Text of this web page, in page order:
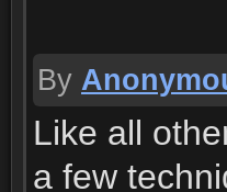
By
Like all
a few